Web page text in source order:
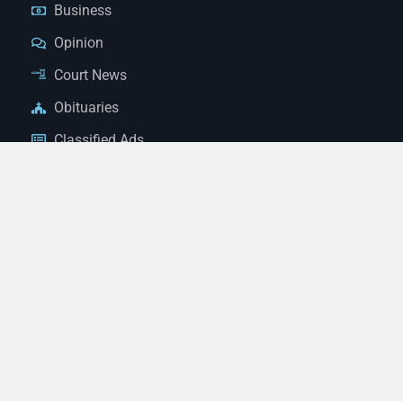
Business
Opinion
Court News
Obituaries
Classified Ads